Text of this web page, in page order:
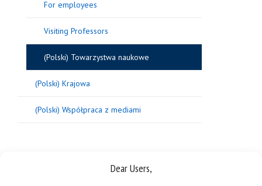
Dear Users,
For employees
Visiting Professors
(Polski) Towarzystwa naukowe
(Polski) Krajowa
(Polski) Współpraca z mediami